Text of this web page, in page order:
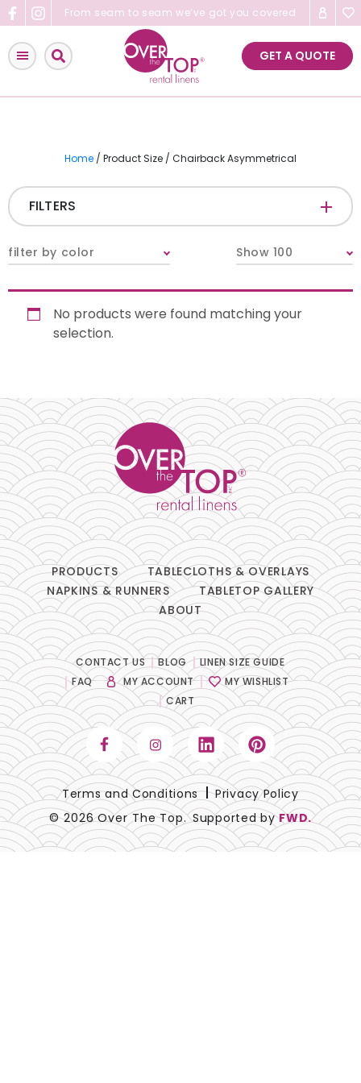
Skip
to
content
From seam to seam we’ve got you covered
GET A QUOTE
Home / Product Size / Chairback Asymmetrical
FILTERS
Napkins
Chair Pads
Chair Covers
Spandex
Accessories
FABRIC -
COLOR -
filter by color Show 100
No products were found matching your
selection.
PRODUCTS
TABLECLOTHS & OVERLAYS
NAPKINS & RUNNERS
TABLETOP GALLERY
ABOUT
CONTACT US BLOG
LINEN SIZE GUIDE
FAQ
MY ACCOUNT
MY WISHLIST
CART
© 2026 Over The Top. Supported byFWD.
Terms and Conditions Privacy Policy